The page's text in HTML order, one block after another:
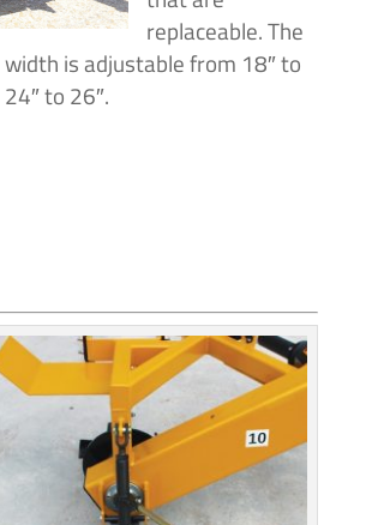
replaceable. The
is adjustable from 18″ to
to 26″.